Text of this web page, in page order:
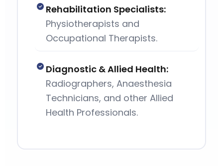
Rehabilitation Specialists:
Physiotherapists and
Occupational Therapists.
Diagnostic & Allied Health:
Radiographers, Anaesthesia
Technicians, and other Allied
Health Professionals.